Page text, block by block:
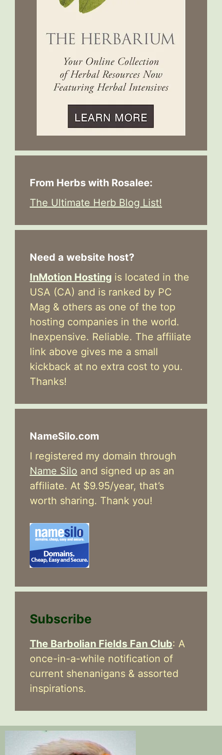
From Herbs with Rosalee:
The Ultimate Herb Blog List!
Need a website host?
InMotion Hosting is located in the
USA (CA) and is ranked by PC
Mag & others as one of the top
hosting companies in the world.
Inexpensive. Reliable. The affiliate
link above gives me a small
kickback at no extra cost to you.
Thanks!
NameSilo.com
I registered my domain through
Name Silo and signed up as an
affiliate. At $9.95/year, that’s
worth sharing. Thank you!
Subscribe
The Barbolian Fields Fan Club: A
once-in-a-while notification of
current shenanigans & assorted
inspirations.